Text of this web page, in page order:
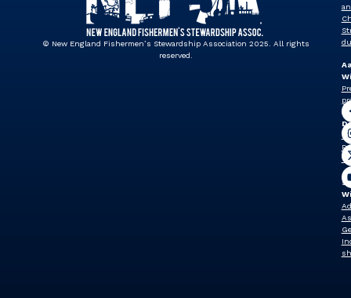
© New England Fishermen’s Stewardship Association 2025. All rights
reserved.